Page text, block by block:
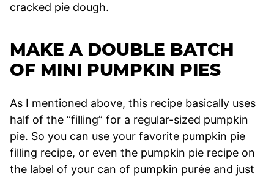
cracked pie dough.
MAKE A DOUBLE BATCH
OF MINI PUMPKIN PIES
As I mentioned above, this recipe basically uses
half of the “filling” for a regular-sized pumpkin
pie. So you can use your favorite pumpkin pie
filling recipe, or even the pumpkin pie recipe on
the label of your can of pumpkin purée and just